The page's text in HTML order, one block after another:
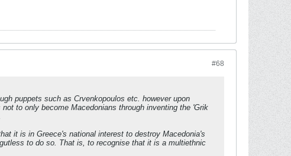
#68
puppets such as Crvenkopoulos etc. however upon
to only become Macedonians through inventing the 'Grik
it is in Greece's national interest to destroy Macedonia's
to do so. That is, to recognise that it is a multiethnic